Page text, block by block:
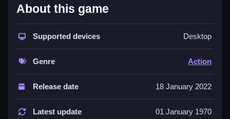
The game stands out with its nostalgic arcade feel
mixed with modern, bloody chaos. Set in an
abandoned island prison, it combines dynamic traps,
enemy encounters, and puzzles into a constant
action-packed rush. The
aspect is intense,
forcing you to navigate lethal setups while fighting for
your life. Thisaction game
demands quick aiming
and shooting, making every moment a test of skill. Its
dark, blood-soaked theme adds a gritty edge that
About this game
Supported devices Desktop
Genre Action
Release date 18 January 2022
Latest update 01 January 1970